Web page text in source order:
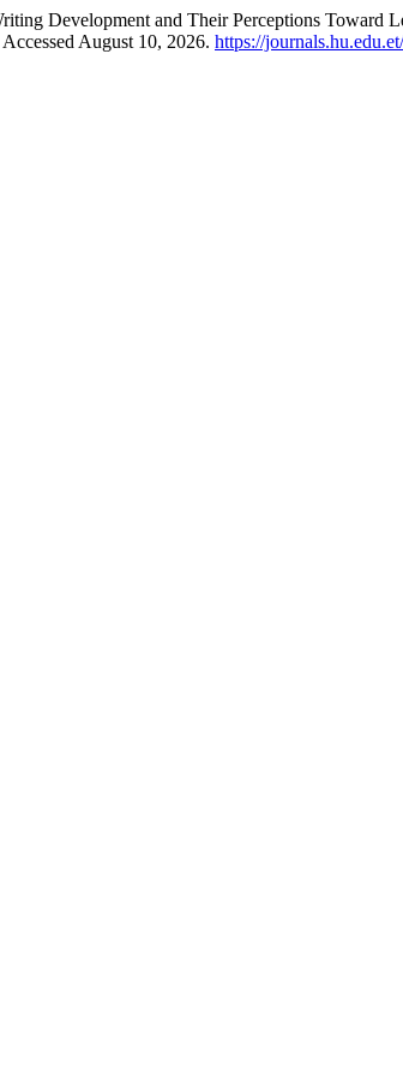
Development and Their Perceptions Toward
August 10, 2026. https://